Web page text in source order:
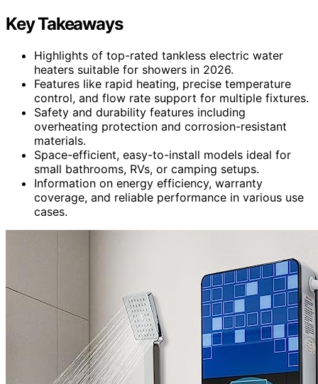
Key Takeaways
Highlights of top-rated tankless electric water
heaters suitable for showers in 2026.
Features like rapid heating, precise temperature
control, and flow rate support for multiple fixtures.
Safety and durability features including
overheating protection and corrosion-resistant
materials.
Space-efficient, easy-to-install models ideal for
small bathrooms, RVs, or camping setups.
Information on energy efficiency, warranty
coverage, and reliable performance in various use
cases.